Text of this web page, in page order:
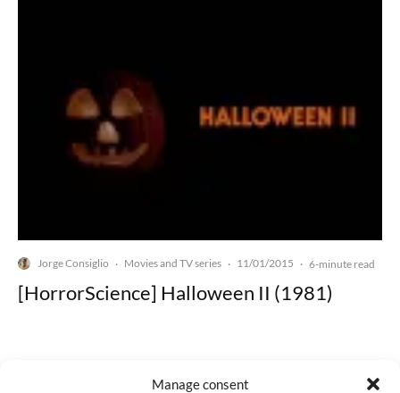
Manage consent
Jorge Consiglio · Movies and TV series · 11/01/2015 · 6-minute read
[HorrorScience] Halloween II (1981)